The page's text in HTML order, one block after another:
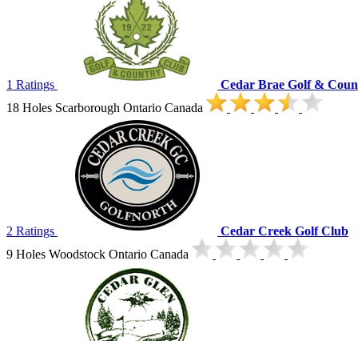
1 Ratings
Cedar Brae Golf &
18 Holes Scarborough Ontario Canada
2 Ratings
Cedar Creek Golf Club
9 Holes Woodstock Ontario Canada